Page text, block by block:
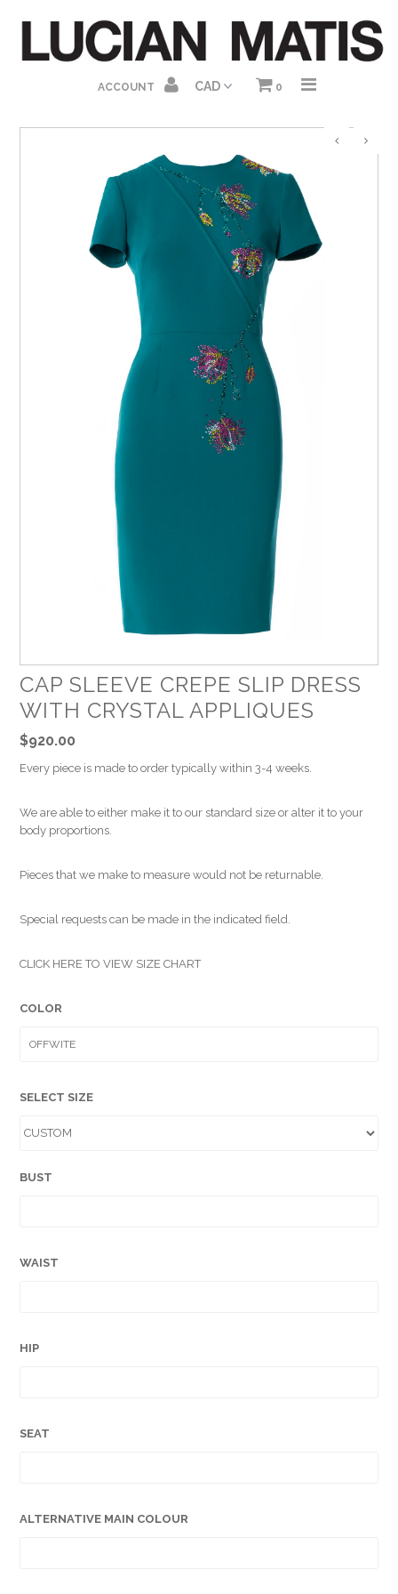
ACCOUNT 0
CAP SLEEVE CREPE SLIP DRESS
WITH CRYSTAL APPLIQUES
$920.00
Every piece is made to order typically within 3-4 weeks.
We are able to either make it to our standard size or alter it to your
body proportions.
Pieces that we make to measure would not be returnable.
Special requests can be made in the indicated field.
CLICK HERE TO VIEW SIZE CHART
COLOR
SELECT SIZE
BUST
WAIST
HIP
SEAT
ALTERNATIVE MAIN COLOUR
HOME
ABOUT US
SHOP HOMEPAGE
DRESSES
GOWNS
JUMPSUITS
SEPARATES
GIFT CARDS